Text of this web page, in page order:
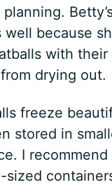
well because
with their
drying out.
freeze
stored in
I
sized